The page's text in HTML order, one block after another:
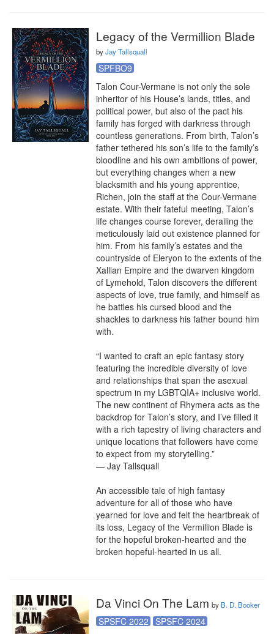
Legacy of the Vermillion Blade
byJay Tallsquall
SPFBO9
Talon Cour-Vermane is not only the sole
inheritor of his House’s lands, titles, and
political power, but also of the pact his
family has forged with darkness through
countless generations. From birth, Talon’s
father tethered his son’s life to the family’s
bloodline and his own ambitions of power,
but everything changes when a new
blacksmith and his young apprentice,
Richen, join the staff at the Cour-Vermane
estate. With their fateful meeting, Talon’s
life changes course forever, derailing the
meticulously laid out existence planned for
him. From his family’s estates and the
countryside of Eleryon to the extents of the
Xallian Empire and the dwarven kingdom
of Lymehold, Talon discovers the different
aspects of love, true family, and himself as
he battles his cursed blood and the
shackles to darkness his father bound him
with.
“I wanted to craft an epic fantasy story
featuring the incredible diversity of love
and relationships that span the asexual
spectrum in my LGBTQIA+ inclusive world.
The new continent of Rhymera acts as the
backdrop for Talon’s story, and I’ve filled it
with a rich tapestry of living characters and
unique locations that followers have come
to expect from my storytelling.”
— Jay Tallsquall
An accessible tale of high fantasy
adventure for all of those who have
yearned for love and felt the heartbreak of
its loss, Legacy of the Vermillion Blade is
for the hopeful broken-hearted and the
broken hopeful-hearted in us all.
Da Vinci On The Lam by B. D. Booker
SPSFC 2022
SPSFC 2024